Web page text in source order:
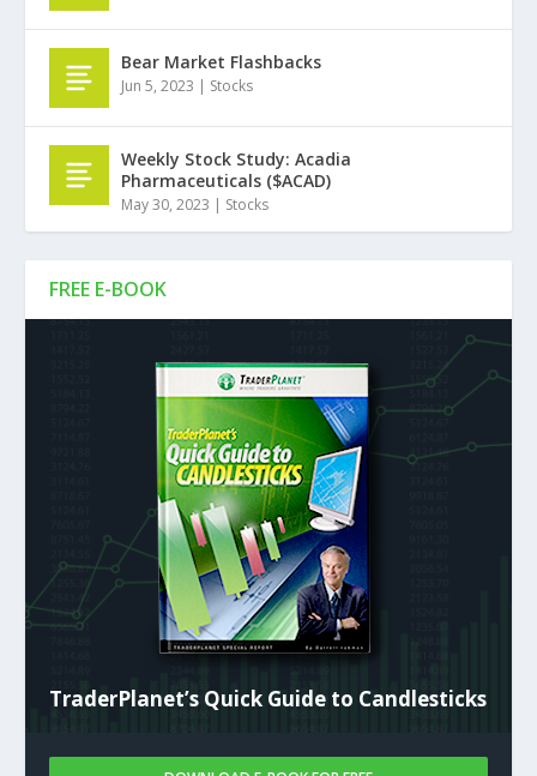
FREE E-BOOK
TraderPlanet’s Quick Guide to Candlesticks
Bear Market Flashbacks
Jun 5, 2023 | Stocks
Weekly Stock Study: Acadia
Pharmaceuticals ($ACAD)
May 30, 2023 | Stocks